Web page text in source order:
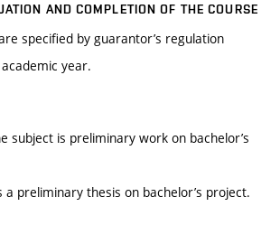
AND COMPLETION OF THE COURSE
specified by guarantor’s regulation
year.
subject is preliminary work on bachelor’s
preliminary thesis on bachelor’s project.